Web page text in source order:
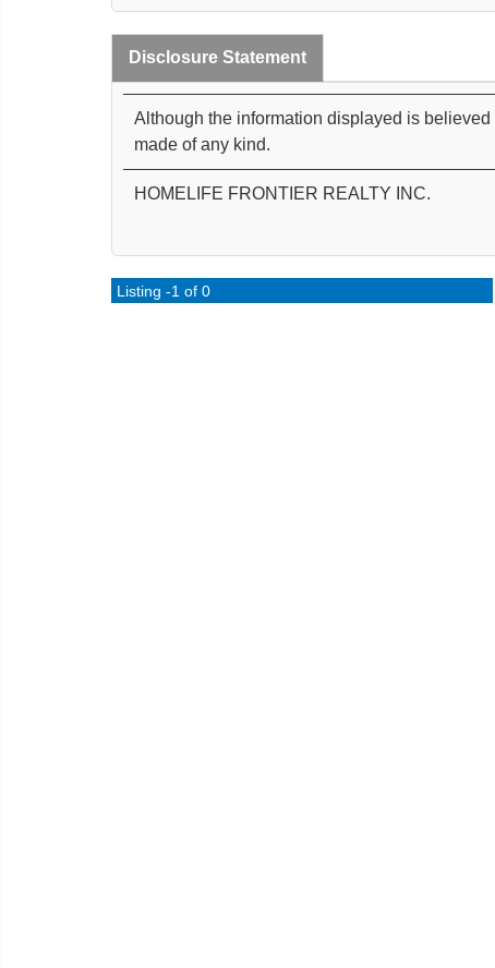
Disclosure Statement
Although the information displayed is
made of any kind.
HOMELIFE FRONTIER REALTY INC.
Listing -1 of 0